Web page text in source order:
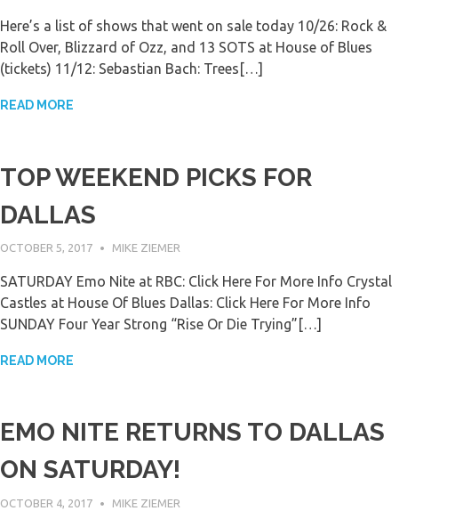
Here’s a list of shows that went on sale today 10/26: Rock &
Roll Over, Blizzard of Ozz, and 13 SOTS at House of Blues
(tickets) 11/12: Sebastian Bach: Trees[…]
READ MORE
TOP WEEKEND PICKS FOR
DALLAS
OCTOBER 5, 2017 MIKE ZIEMER
SATURDAY Emo Nite at RBC: Click Here For More Info Crystal
Castles at House Of Blues Dallas: Click Here For More Info
SUNDAY Four Year Strong “Rise Or Die Trying”[…]
READ MORE
EMO NITE RETURNS TO DALLAS
ON SATURDAY!
OCTOBER 4, 2017 MIKE ZIEMER